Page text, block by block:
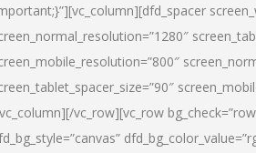
vc_row][vc_row